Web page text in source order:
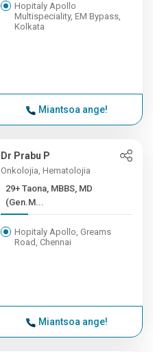
Hopitaly Apollo
Multispeciality, EM Bypass,
Kolkata
Miantsoa ange!
Dr Prabu P
Onkolojia, Hematolojia
29+ Taona, MBBS, MD
(Gen.M...
Hopitaly Apollo, Greams
Road, Chennai
Miantsoa ange!